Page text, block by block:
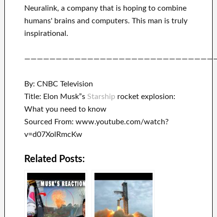
Neuralink, a company that is hoping to combine
humans' brains and computers. This man is truly
inspirational .
By: CNBC Television
Title: Elon Musk”s Starship rocket explosion:
What you need to know
Sourced From: www.youtube.com/watch?
v=d07XolRmcKw
Related Posts: